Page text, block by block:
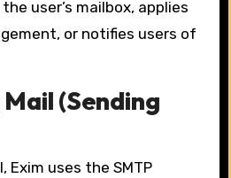
user’s mailbox, applies
or notifies users of
(Sending
Exim uses the SMTP